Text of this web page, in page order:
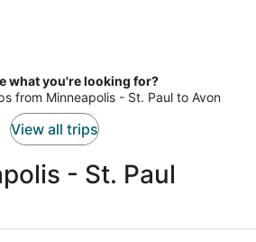
what you're looking for?
from Minneapolis - St. Paul to Avon
View all trips
- St. Paul